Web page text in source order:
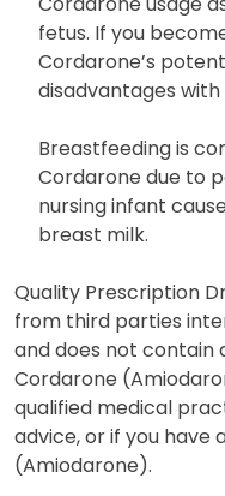
Inform your
intent to conceive.
Cordarone usage
fetus. If you
Cordarone’s
disadvantages
Breastfeeding is
Cordarone due to
nursing infant
breast milk.
Quality Prescription
from third parties
and does not
Cordarone
qualified medical